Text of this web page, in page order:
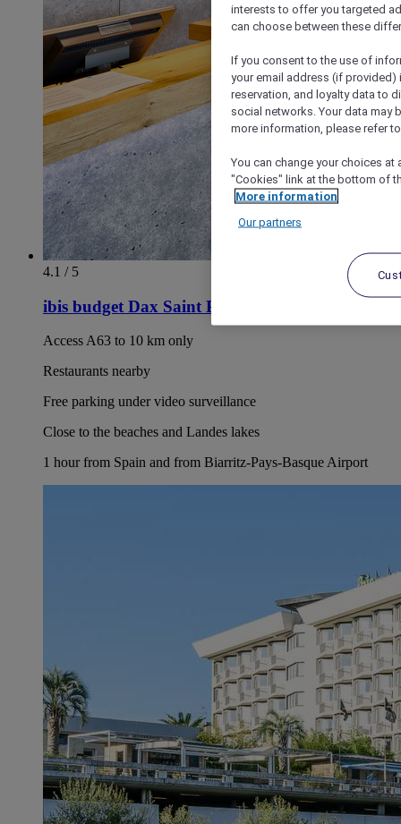
4.1 / 5
ibis budget Dax Saint Paul les Dax
Access A63 to 10 km only
Restaurants nearby
Free parking under video surveillance
Close to the beaches and Landes lakes
1 hour from Spain and from Biarritz-Pays-Basque Airport
interests to offer you targeted
can choose between these
If you consent to the use of
your email address (if
reservation, and loyalty data to
social networks. Your data may
more information, please refer
You can change your choices
"Cookies" link at the bottom of
More information
Our partners